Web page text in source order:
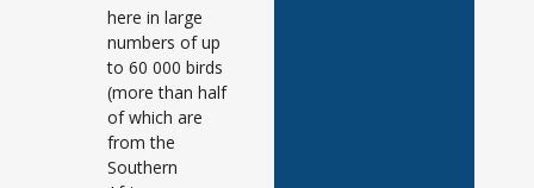
here in large
numbers of up
to 60 000 birds
(more than half
of which are
from the
Southern